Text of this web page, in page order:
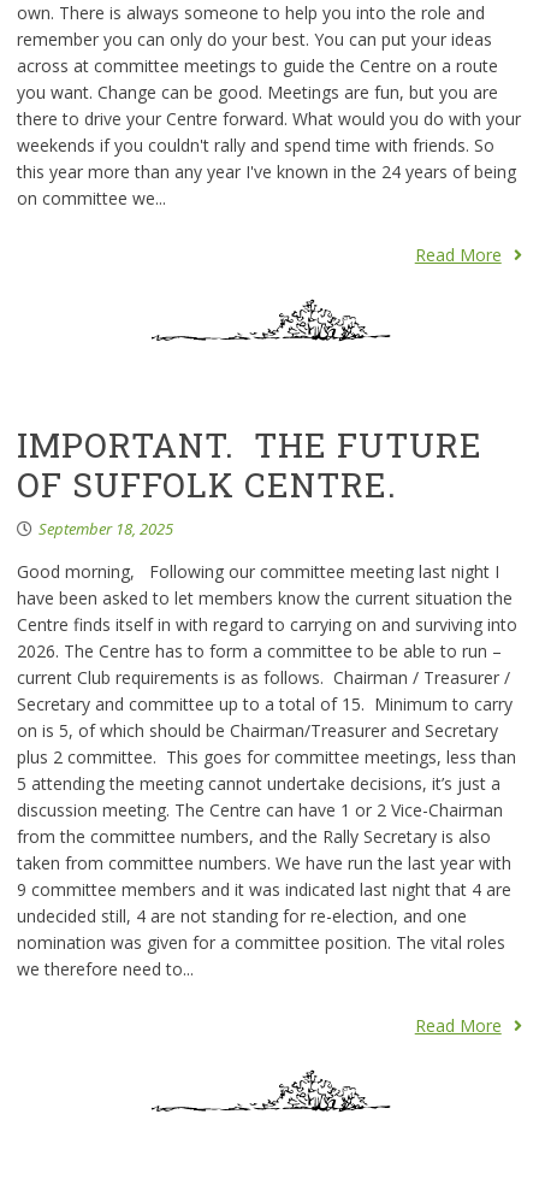
own. There is always someone to help you into the role and
remember you can only do your best. You can put your ideas
across at committee meetings to guide the Centre on a route
you want. Change can be good. Meetings are fun, but you are
there to drive your Centre forward. What would you do with your
weekends if you couldn't rally and spend time with friends. So
this year more than any year I've known in the 24 years of being
on committee we...
Read More
IMPORTANT. THE FUTURE
OF SUFFOLK CENTRE.
September 18, 2025
Good morning, Following our committee meeting last night I
have been asked to let members know the current situation the
Centre finds itself in with regard to carrying on and surviving into
2026. The Centre has to form a committee to be able to run –
current Club requirements is as follows. Chairman / Treasurer /
Secretary and committee up to a total of 15. Minimum to carry
on is 5, of which should be Chairman/Treasurer and Secretary
plus 2 committee. This goes for committee meetings, less than
5 attending the meeting cannot undertake decisions, it’s just a
discussion meeting. The Centre can have 1 or 2 Vice-Chairman
from the committee numbers, and the Rally Secretary is also
taken from committee numbers. We have run the last year with
9 committee members and it was indicated last night that 4 are
undecided still, 4 are not standing for re-election, and one
nomination was given for a committee position. The vital roles
we therefore need to...
Read More